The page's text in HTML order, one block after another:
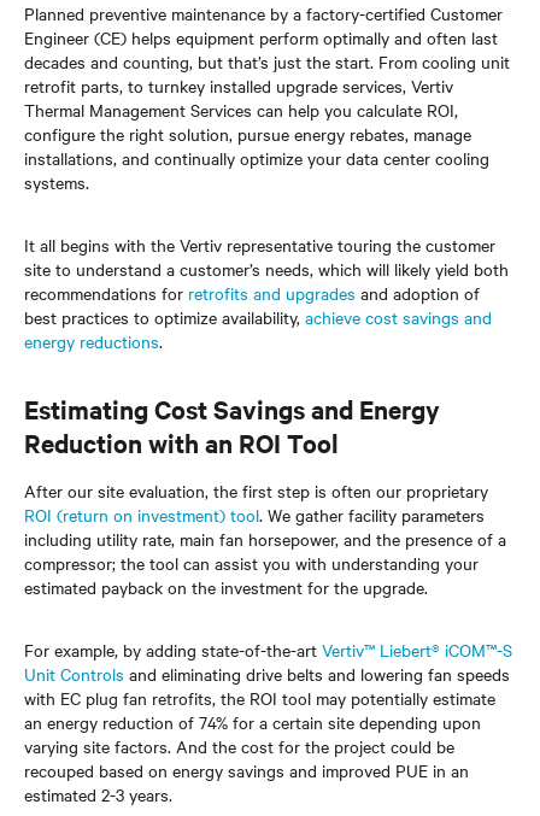
Planned preventive maintenance by a factory-certified Customer
Engineer (CE) helps equipment perform optimally and often last
decades and counting, but that’s just the start. From cooling unit
retrofit parts, to turnkey installed upgrade services, Vertiv
Thermal Management Services can help you calculate ROI,
configure the right solution, pursue energy rebates, manage
installations, and continually optimize your data center cooling
systems.
It all begins with the Vertiv representative touring the customer
site to understand a customer’s needs, which will likely yield both
recommendations for retrofits and upgrades and adoption of
best practices to optimize availability, achieve cost savings and
energy reductions.
Estimating Cost Savings and Energy
Reduction with an ROI Tool
After our site evaluation, the first step is often our proprietary
ROI (return on investment) tool. We gather facility parameters
including utility rate, main fan horsepower, and the presence of a
compressor; the tool can assist you with understanding your
estimated payback on the investment for the upgrade.
For example, by adding state-of-the-art Vertiv™ Liebert® iCOM™-S
Unit Controls and eliminating drive belts and lowering fan speeds
with EC plug fan retrofits, the ROI tool may potentially estimate
an energy reduction of 74% for a certain site depending upon
varying site factors. And the cost for the project could be
recouped based on energy savings and improved PUE in an
estimated 2-3 years.